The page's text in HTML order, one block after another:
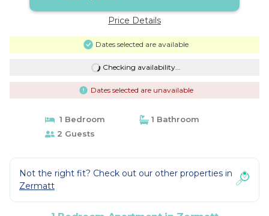
Price Details
Dates selected are available
Checking availability...
Dates selected are unavailable
1 Bedroom
1 Bathroom
2 Guests
Not the right fit? Check out our other properties in
Zermatt